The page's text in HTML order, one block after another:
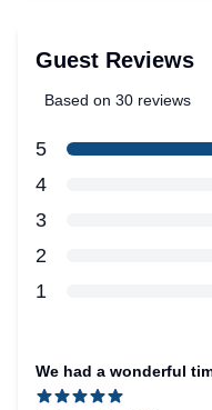
Guest Reviews
5 out of 5 stars
Based on 30 reviews
Review data
5star reviews
4star reviews
3star reviews
2
1
We had a wonderful